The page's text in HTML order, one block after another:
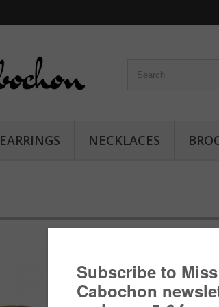
EARRINGS NECKLACES